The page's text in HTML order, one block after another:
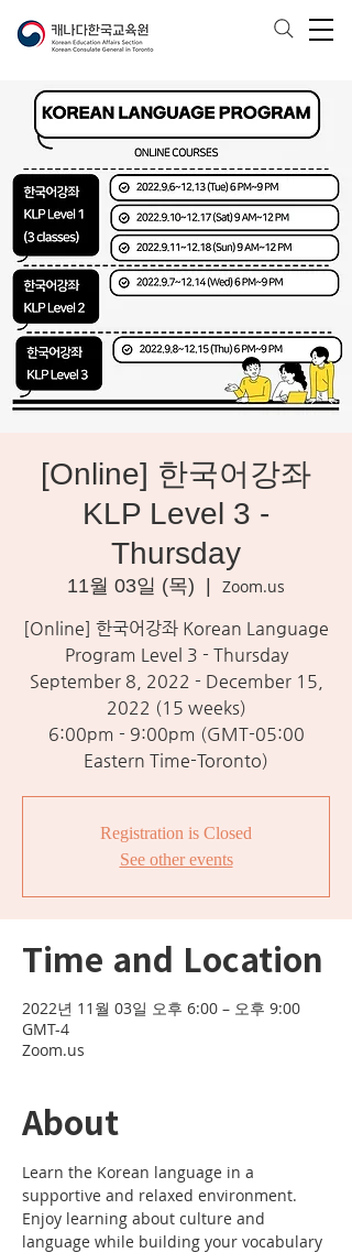
[Online] 한국어강좌
KLP Level 3 -
Thursday
11월 03일 (목)
Zoom.us
[Online] 한국어강좌 Korean Language
Program Level 3 - Thursday
September 8, 2022 - December 15,
2022 (15 weeks)
6:00pm - 9:00pm (GMT-05:00
Eastern Time-Toronto)
Registration is Closed
See other events
Time and Location
2022년 11월 03일 오후 6:00 – 오후 9:00
GMT-4
Zoom.us
About
Learn the Korean language in a
supportive and relaxed environment.
Enjoy learning about culture and
language while building your vocabulary